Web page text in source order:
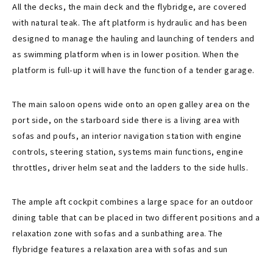
All the decks, the main deck and the flybridge, are covered
with natural teak. The aft platform is hydraulic and has been
designed to manage the hauling and launching of tenders and
as swimming platform when is in lower position. When the
platform is full-up it will have the function of a tender garage.
The main saloon opens wide onto an open galley area on the
port side, on the starboard side there is a living area with
sofas and poufs, an interior navigation station with engine
controls, steering station, systems main functions, engine
throttles, driver helm seat and the ladders to the side hulls.
The ample aft cockpit combines a large space for an outdoor
dining table that can be placed in two different positions and a
relaxation zone with sofas and a sunbathing area. The
flybridge features a relaxation area with sofas and sun